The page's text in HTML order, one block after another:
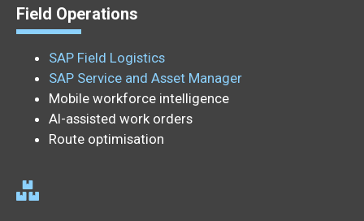
Field Operations
SAP Field Logistics
SAP Service and Asset Manager
Mobile workforce intelligence
AI-assisted work orders
Route optimisation